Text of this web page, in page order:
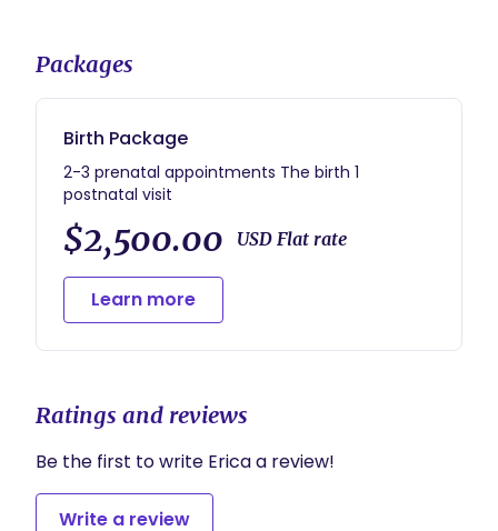
Packages
Birth Package
2-3 prenatal appointments The birth 1
postnatal visit
$2,500.00 USD Flat rate
Learn more
Ratings and reviews
Be the first to write Erica a review!
Write a review